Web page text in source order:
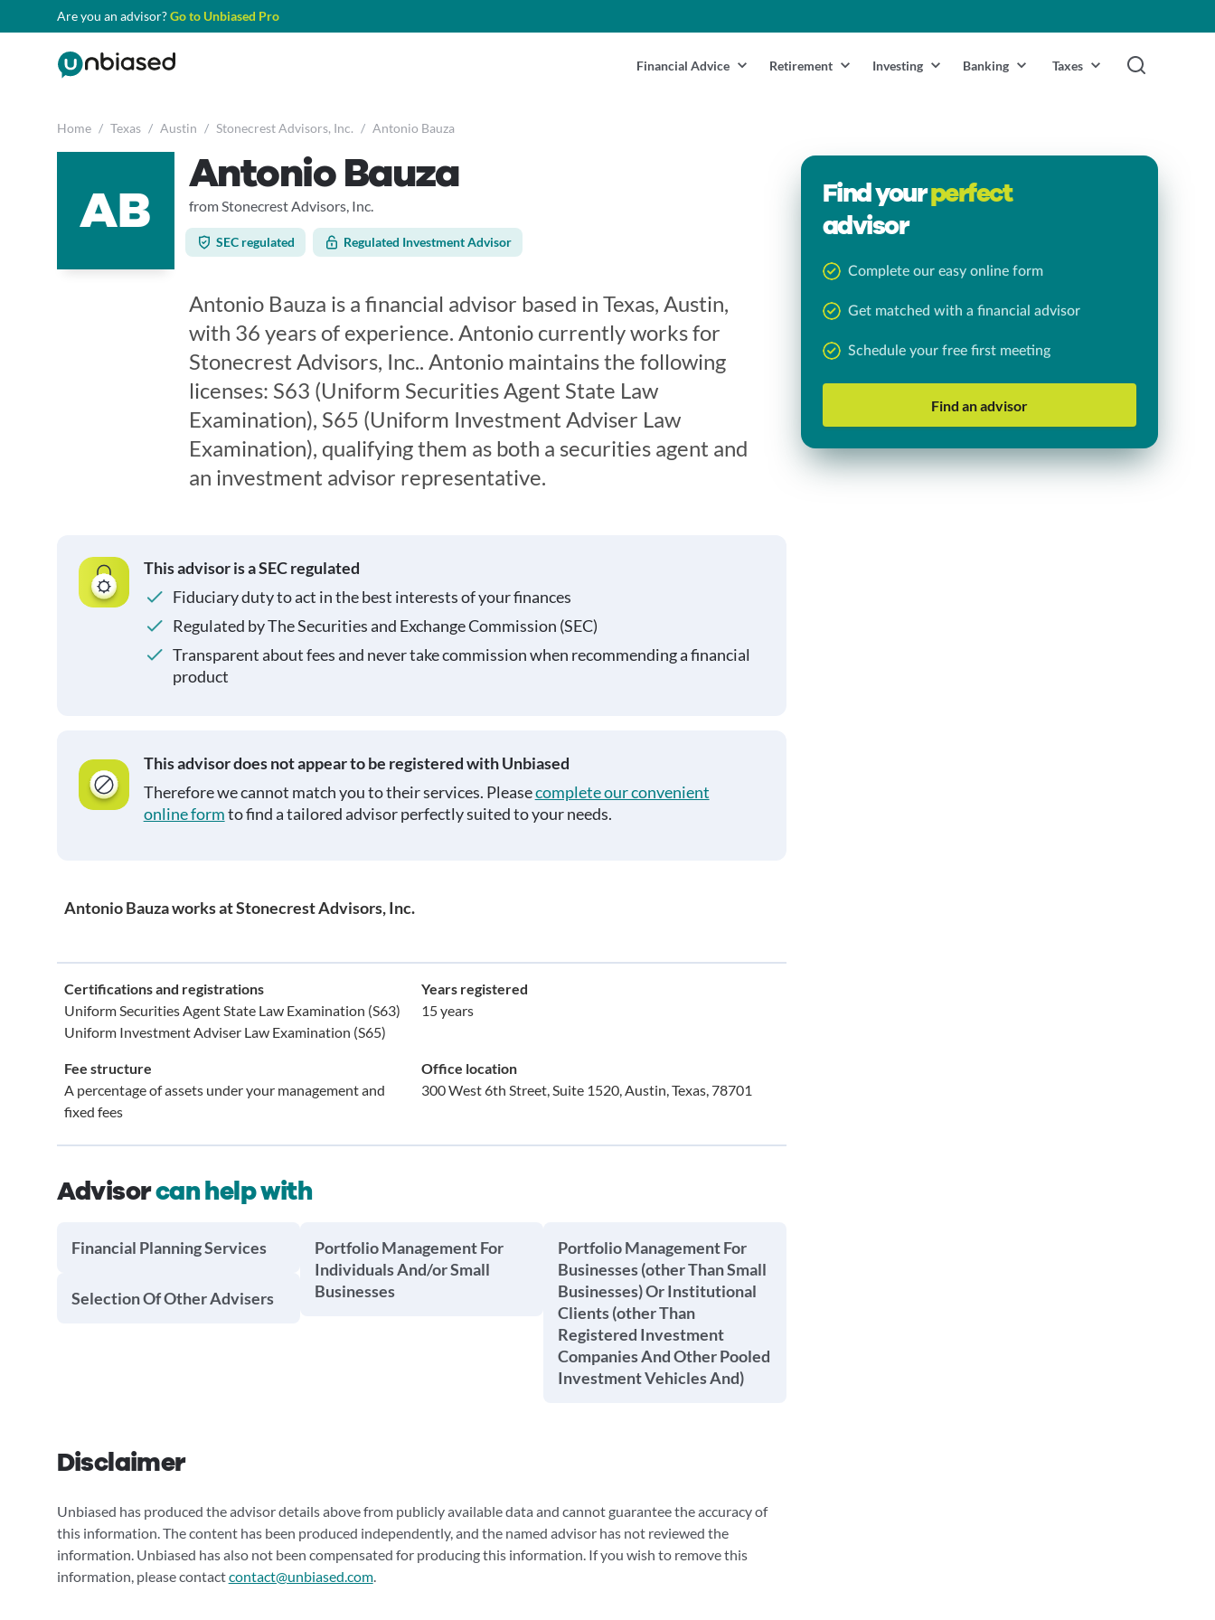
Are you an advisor?Go to Unbiased Pro
Financial Advice Retirement Investing Banking Taxes
Home / Texas / Austin / Stonecrest Advisors, Inc. / Antonio Bauza
AB
Antonio Bauza
from Stonecrest Advisors, Inc.
SEC regulated Regulated Investment Advisor
Antonio Bauza is a financial advisor based in Texas, Austin,
with 36 years of experience. Antonio currently works for
Stonecrest Advisors, Inc.. Antonio maintains the following
licenses: S63 (Uniform Securities Agent State Law
Examination), S65 (Uniform Investment Adviser Law
Examination), qualifying them as both a securities agent and
an investment advisor representative.
This advisor is a SEC regulated
Fiduciary duty to act in the best interests of your finances
Regulated by The Securities and Exchange Commission (SEC)
Transparent about fees and never take commission when recommending a financial
product
This advisor does not appear to be registered with Unbiased
Therefore we cannot match you to their services. Pleasecomplete our convenient
online formto find a tailored advisor perfectly suited to your needs.
Antonio Bauza works at Stonecrest Advisors, Inc.
Certifications and registrations
Uniform Securities Agent State Law Examination (S63)
Uniform Investment Adviser Law Examination (S65)
Years registered
15 years
Fee structure
A percentage of assets under your management and
fixed fees
Office location
300 West 6th Street, Suite 1520, Austin, Texas, 78701
Advisorcan help with
Financial Planning Services
Selection Of Other Advisers
Portfolio Management For
Individuals And/or Small
Businesses
Portfolio Management For
Businesses (other Than Small
Businesses) Or Institutional
Clients (other Than
Registered Investment
Companies And Other Pooled
Investment Vehicles And)
Disclaimer
Unbiased has produced the advisor details above from publicly available data and cannot guarantee the accuracy of
this information. The content has been produced independently, and the named advisor has not reviewed the
information. Unbiased has also not been compensated for producing this information. If you wish to remove this
information, please contactcontact@unbiased.com.
Find yourperfect
advisor
Complete our easy online form
Get matched with a financial advisor
Schedule your free first meeting
Find an advisor